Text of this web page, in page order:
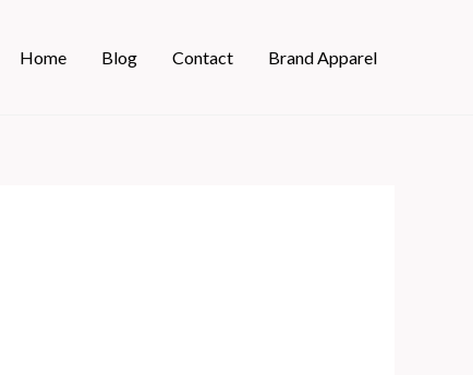
Home Blog Contact Brand Apparel